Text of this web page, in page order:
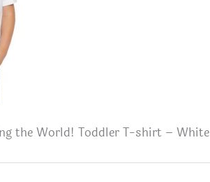
the World! Toddler T-shirt – White